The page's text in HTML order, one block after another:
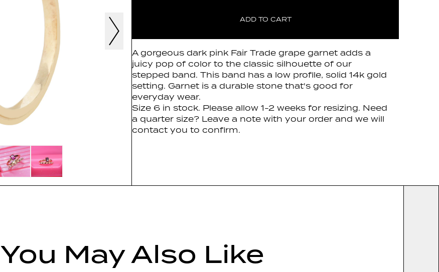
ADD TO CART
A gorgeous dark pink Fair Trade grape garnet adds a
juicy pop of color to the classic silhouette of our
stepped band. This band has a low profile, solid 14k gold
setting. Garnet is a durable stone that's good for
everyday wear.
Size 6 in stock. Please allow 1-2 weeks for resizing. Need
a quarter size? Leave a note with your order and we will
contact you to confirm.
You May Also Like